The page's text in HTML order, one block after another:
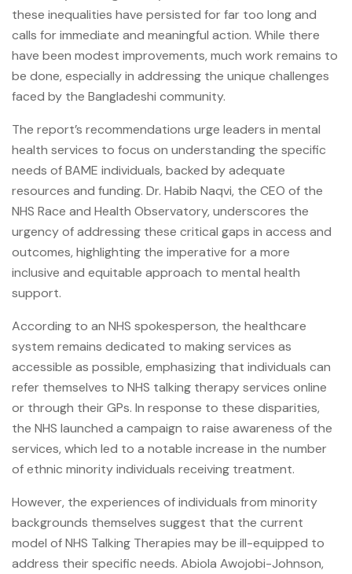
these inequalities have persisted for far too long and
calls for immediate and meaningful action. While there
have been modest improvements, much work remains to
be done, especially in addressing the unique challenges
faced by the Bangladeshi community.
The report’s recommendations urge leaders in mental
health services to focus on understanding the specific
needs of BAME individuals, backed by adequate
resources and funding. Dr. Habib Naqvi, the CEO of the
NHS Race and Health Observatory, underscores the
urgency of addressing these critical gaps in access and
outcomes, highlighting the imperative for a more
inclusive and equitable approach to mental health
support.
According to an NHS spokesperson, the healthcare
system remains dedicated to making services as
accessible as possible, emphasizing that individuals can
refer themselves to NHS talking therapy services online
or through their GPs. In response to these disparities,
the NHS launched a campaign to raise awareness of the
services, which led to a notable increase in the number
of ethnic minority individuals receiving treatment.
However, the experiences of individuals from minority
backgrounds themselves suggest that the current
model of NHS Talking Therapies may be ill-equipped to
address their specific needs. Abiola Awojobi-Johnson,